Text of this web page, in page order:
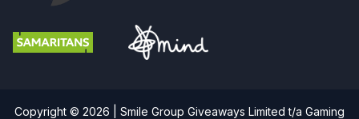
Copyright © 2026 | Smile Group Giveaways Limited t/a Gaming